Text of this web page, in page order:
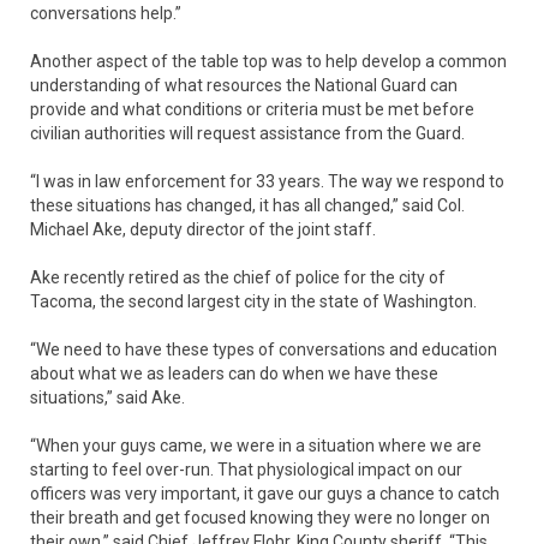
conversations help.”
Another aspect of the table top was to help develop a common
understanding of what resources the National Guard can
provide and what conditions or criteria must be met before
civilian authorities will request assistance from the Guard.
“I was in law enforcement for 33 years. The way we respond to
these situations has changed, it has all changed,” said Col.
Michael Ake, deputy director of the joint staff.
Ake recently retired as the chief of police for the city of
Tacoma, the second largest city in the state of Washington.
“We need to have these types of conversations and education
about what we as leaders can do when we have these
situations,” said Ake.
“When your guys came, we were in a situation where we are
starting to feel over-run. That physiological impact on our
officers was very important, it gave our guys a chance to catch
their breath and get focused knowing they were no longer on